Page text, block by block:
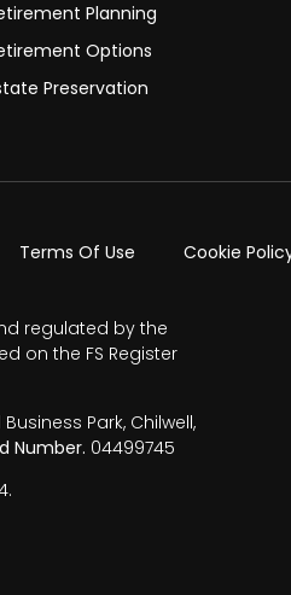
Planning
Options
Preservation
Terms Of Use Cookie
regulated by the
on the FS Register
Park, Chilwell,
Number. 04499745